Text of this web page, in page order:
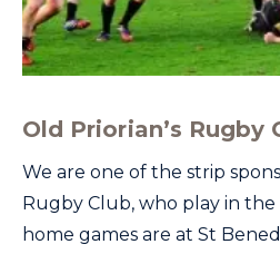
Old Priorian’s Rugby
We are one of the strip
Rugby Club, who play in the
home games are at St